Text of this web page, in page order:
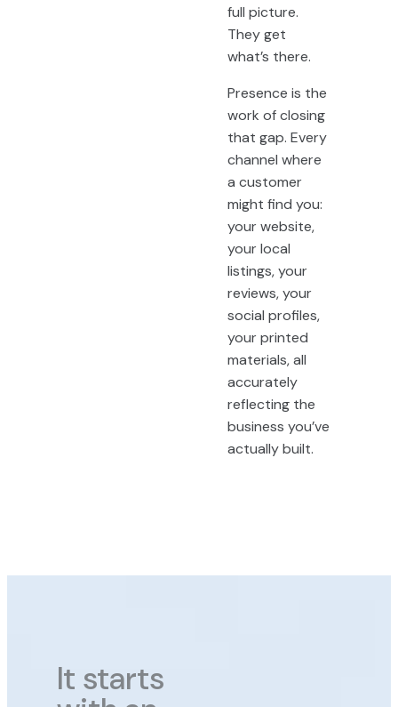
full picture.
They get
what’s there.
Presence is the
work of closing
that gap. Every
channel where
a customer
might find you:
your website,
your local
listings, your
reviews, your
social profiles,
your printed
materials, all
accurately
reflecting the
business you’ve
actually built.
It starts